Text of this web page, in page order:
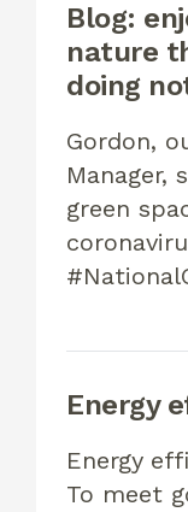
Blog:
nature
doing
Gordon,
Manager,
green
Energy
Energy
To meet